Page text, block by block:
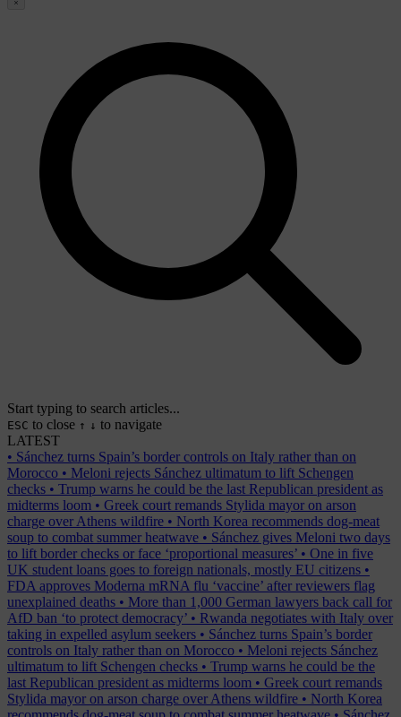
Start typing to search articles...
ESC to close ↑ ↓ to navigate
LATEST
• Sánchez turns Spain’s border controls on Italy rather than on
Morocco • Meloni rejects Sánchez ultimatum to lift Schengen
checks • Trump warns he could be the last Republican president as
midterms loom • Greek court remands Stylida mayor on arson
charge over Athens wildfire • North Korea recommends dog-meat
soup to combat summer heatwave • Sánchez gives Meloni two days
to lift border checks or face ‘proportional measures’ • One in five
UK student loans goes to foreign nationals, mostly EU citizens •
FDA approves Moderna mRNA flu ‘vaccine’ after reviewers flag
unexplained deaths • More than 1,000 German lawyers back call for
AfD ban ‘to protect democracy’ • Rwanda negotiates with Italy over
taking in expelled asylum seekers • Sánchez turns Spain’s border
controls on Italy rather than on Morocco • Meloni rejects Sánchez
ultimatum to lift Schengen checks • Trump warns he could be the
last Republican president as midterms loom • Greek court remands
Stylida mayor on arson charge over Athens wildfire • North Korea